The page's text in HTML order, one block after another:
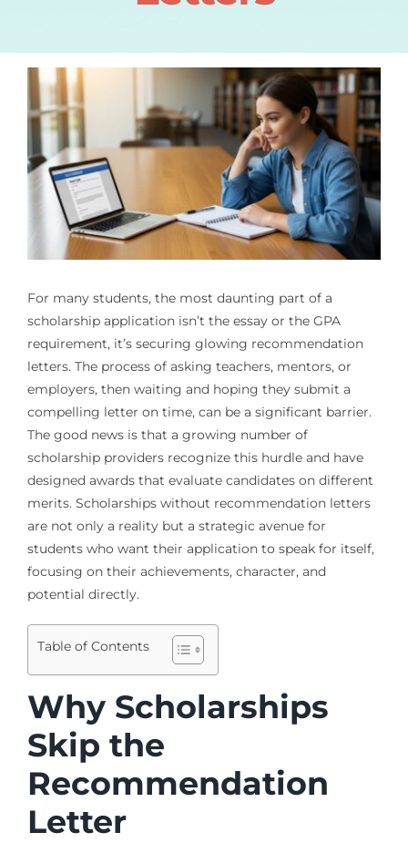
For many students, the most daunting part of a
scholarship application isn’t the essay or the GPA
requirement, it’s securing glowing recommendation
letters. The process of asking teachers, mentors, or
employers, then waiting and hoping they submit a
compelling letter on time, can be a significant barrier.
The good news is that a growing number of
scholarship providers recognize this hurdle and have
designed awards that evaluate candidates on different
merits. Scholarships without recommendation letters
are not only a reality but a strategic avenue for
students who want their application to speak for itself,
focusing on their achievements, character, and
potential directly.
Table of Contents
Why Scholarships
Skip the
Recommendation
Letter